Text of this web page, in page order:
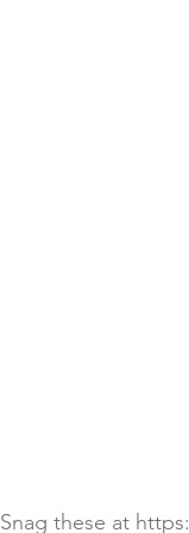
Snag these at